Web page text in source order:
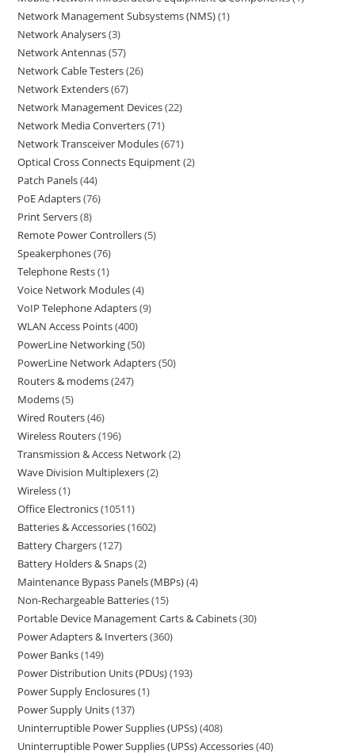
Network Management Subsystems (NMS) 1
Network Analysers 3
Network Antennas 57
Network Cable Testers 26
Network Extenders 67
Network Management Devices 22
Network Media Converters 71
Network Transceiver Modules 671
Optical Cross Connects Equipment 2
Patch Panels 44
PoE Adapters 76
Print Servers 8
Remote Power Controllers 5
Speakerphones 76
Telephone Rests 1
Voice Network Modules 4
VoIP Telephone Adapters 9
WLAN Access Points 400
PowerLine Networking 50
PowerLine Network Adapters 50
Routers & modems 247
Modems 5
Wired Routers 46
Wireless Routers 196
Transmission & Access Network 2
Wave Division Multiplexers 2
Wireless 1
Office Electronics 10511
Batteries & Accessories 1602
Battery Chargers 127
Battery Holders & Snaps 2
Maintenance Bypass Panels (MBPs) 4
Non-Rechargeable Batteries 15
Portable Device Management Carts & Cabinets 30
Power Adapters & Inverters 360
Power Banks 149
Power Distribution Units (PDUs) 193
Power Supply Enclosures 1
Power Supply Units 137
Uninterruptible Power Supplies (UPSs) 408
Uninterruptible Power Supplies (UPSs) Accessories 40